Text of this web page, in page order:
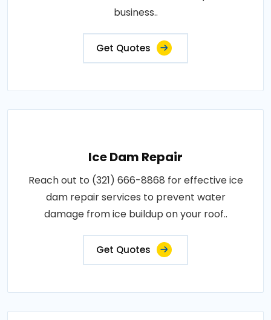
business..
Get Quotes
Ice Dam Repair
Reach out to (321) 666-8868 for effective ice
dam repair services to prevent water
damage from ice buildup on your roof..
Get Quotes